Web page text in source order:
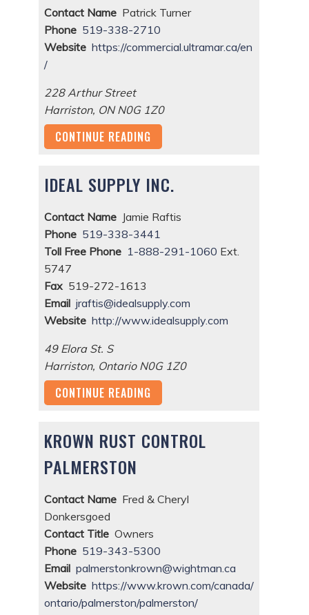
Contact Name Patrick Turner
Phone 519-338-2710
Website https://commercial.ultramar.ca/en
/
228 Arthur Street
Harriston, ON N0G 1Z0
CONTINUE READING
IDEAL SUPPLY INC.
Contact Name Jamie Raftis
Phone 519-338-3441
Toll Free Phone 1-888-291-1060 Ext.
5747
Fax 519-272-1613
Email jraftis@idealsupply.com
Website http://www.idealsupply.com
49 Elora St. S
Harriston, Ontario N0G 1Z0
CONTINUE READING
KROWN RUST CONTROL
PALMERSTON
Contact Name Fred & Cheryl
Donkersgoed
Contact Title Owners
Phone 519-343-5300
Email palmerstonkrown@wightman.ca
Website https://www.krown.com/canada/
ontario/palmerston/palmerston/